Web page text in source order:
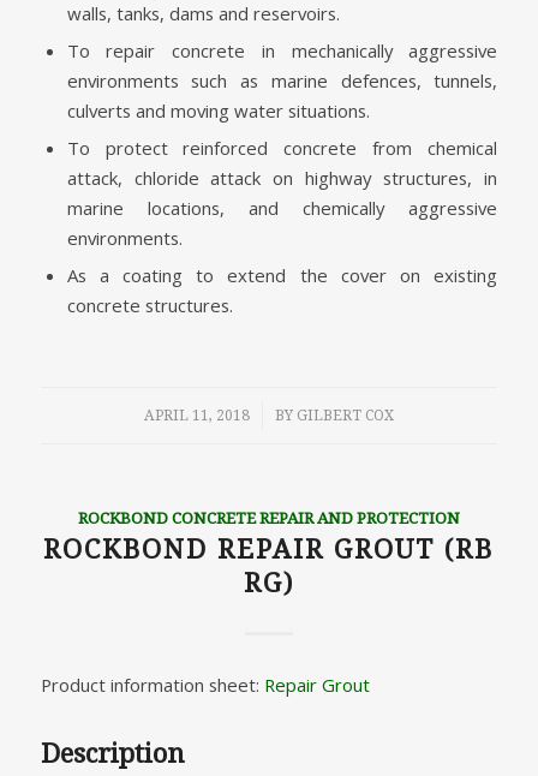
walls, tanks, dams and reservoirs.
To repair concrete in mechanically aggressive
environments such as marine defences, tunnels,
culverts and moving water situations.
To protect reinforced concrete from chemical
attack, chloride attack on highway structures, in
marine locations, and chemically aggressive
environments.
As a coating to extend the cover on existing
concrete structures.
APRIL 11, 2018
/ BY GILBERT COX
ROCKBOND CONCRETE REPAIR AND PROTECTION
ROCKBOND REPAIR GROUT (RB
RG)
Product information sheet: Repair Grout
Description